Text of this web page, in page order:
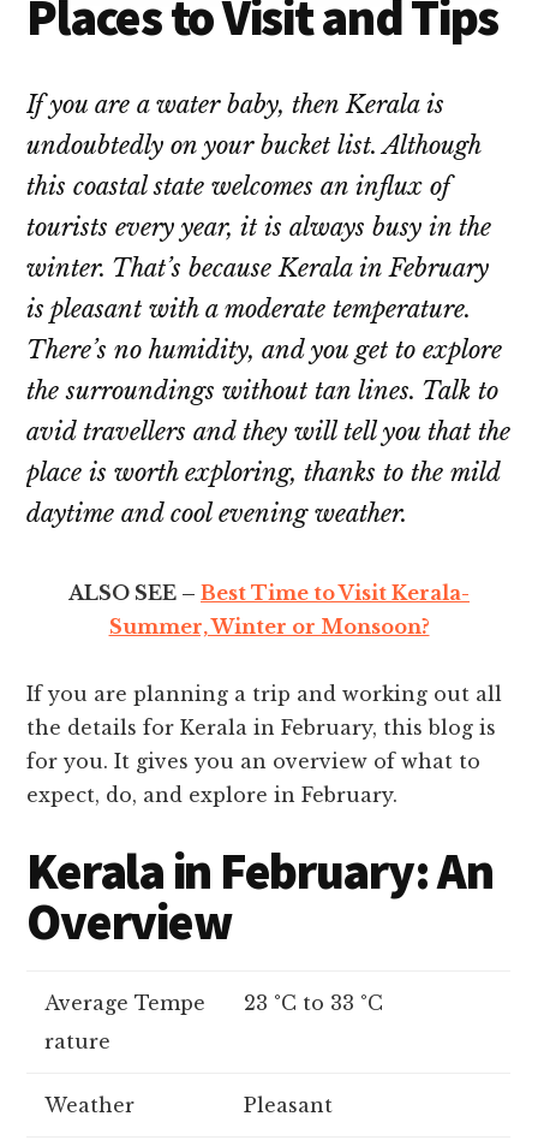
Places to Visit and Tips
If you are a water baby, then Kerala is
undoubtedly on your bucket list. Although
this coastal state welcomes an influx of
tourists every year, it is always busy in the
winter. That’s because Kerala in February
is pleasant with a moderate temperature.
There’s no humidity, and you get to explore
the surroundings without tan lines. Talk to
avid travellers and they will tell you that the
place is worth exploring, thanks to the mild
daytime and cool evening weather.
ALSO SEE – Best Time to Visit Kerala-
Summer, Winter or Monsoon?
If you are planning a trip and working out all
the details for Kerala in February, this blog is
for you. It gives you an overview of what to
expect, do, and explore in February.
Kerala in February: An
Overview
Average Tempe
rature
23 °C to 33 °C
Weather Pleasant